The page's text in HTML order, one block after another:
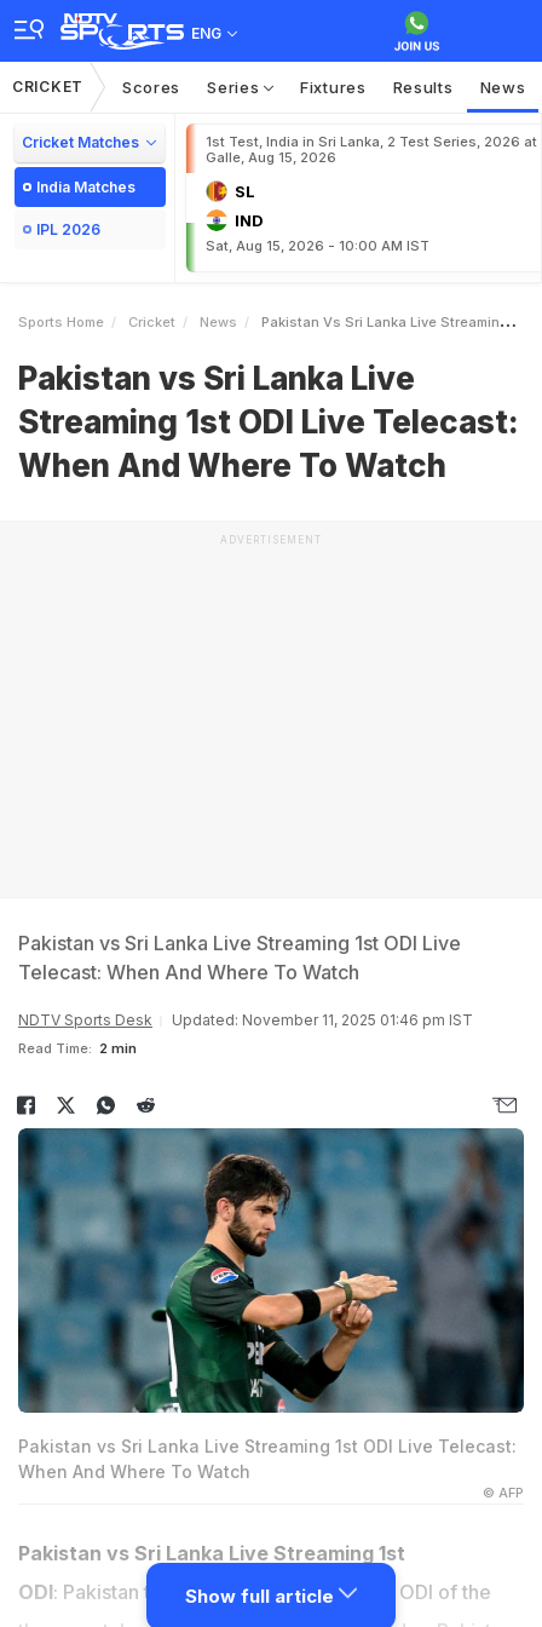
ENG
CRICKET Scores Series Fixtures Results News
Cricket Matches
India Matches
IPL 2026
1st Test, India in Sri Lanka, 2 Test Series, 2026 at
Galle, Aug 15, 2026
SL
IND
Sat, Aug 15, 2026 - 10:00 AM IST
Sports Home Cricket News Pakistan Vs Sri Lanka Live Streaming 1st ODI Live Telecast When And Where To Watch
Pakistan vs Sri Lanka Live
Streaming 1st ODI Live Telecast:
When And Where To Watch
ADVERTISEMENT
Pakistan vs Sri Lanka Live Streaming 1st ODI Live
Telecast: When And Where To Watch
NDTV Sports Desk Updated: November 11, 2025 01:46 pm IST
Read Time: 2 min
Pakistan vs Sri Lanka Live Streaming 1st ODI Live Telecast:
When And Where To Watch
© AFP
Pakistan vs Sri Lanka Live Streaming 1st
ODI: Pakistan take on Sri Lanka in the first ODI of the
Show full article